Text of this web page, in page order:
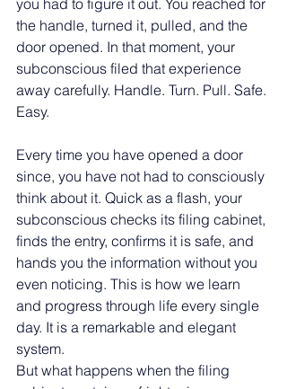
you had to figure it out. You reached for
the handle, turned it, pulled, and the
door opened. In that moment, your
subconscious filed that experience
away carefully. Handle. Turn. Pull. Safe.
Easy.
Every time you have opened a door
since, you have not had to consciously
think about it. Quick as a flash, your
subconscious checks its filing cabinet,
finds the entry, confirms it is safe, and
hands you the information without you
even noticing. This is how we learn
and progress through life every single
day. It is a remarkable and elegant
system.
But what happens when the filing